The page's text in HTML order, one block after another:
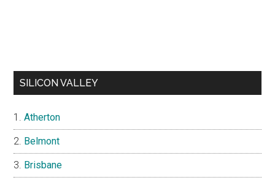
SILICON VALLEY
Atherton
Belmont
Brisbane